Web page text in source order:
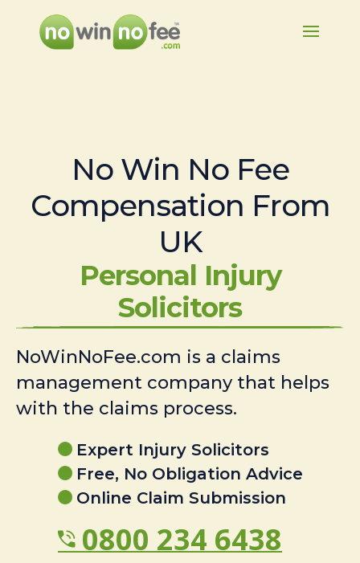
No Win No Fee
Compensation From
UK
Personal Injury
Solicitors
NoWinNoFee.com is a claims
management company that helps
with the claims process.
Expert Injury Solicitors
Free, No Obligation Advice
Online Claim Submission
0800 234 6438